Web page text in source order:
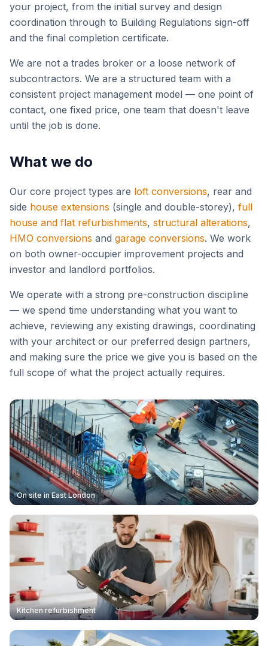
your project, from the initial survey and design
coordination through to Building Regulations sign-off
and the final completion certificate.
We are not a trades broker or a loose network of
subcontractors. We are a structured team with a
consistent project management model — one point of
contact, one fixed price, one team that doesn't leave
until the job is done.
What we do
Our core project types are loft conversions, rear and
side house extensions (single and double-storey), full
house and flat refurbishments, structural alterations,
HMO conversions and garage conversions. We work
on both owner-occupier improvement projects and
investor and landlord portfolios.
We operate with a strong pre-construction discipline
— we spend time understanding what you want to
achieve, reviewing any existing drawings, coordinating
with your architect or our preferred design partners,
and making sure the price we give you is based on the
full scope of what the project actually requires.
On site in East London
Kitchen refurbishment